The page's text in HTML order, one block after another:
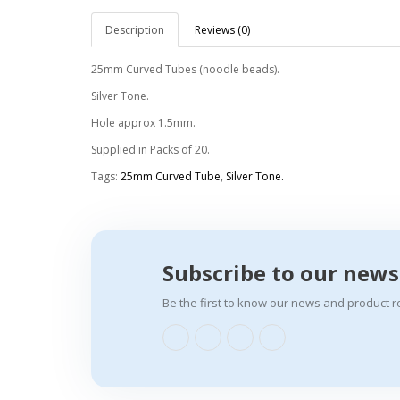
Description Reviews (0)
25mm Curved Tubes (noodle beads).
Silver Tone.
Hole approx 1.5mm.
Supplied in Packs of 20.
Tags: 25mm Curved Tube, Silver Tone.
Subscribe to our
Be the first to know our news and product